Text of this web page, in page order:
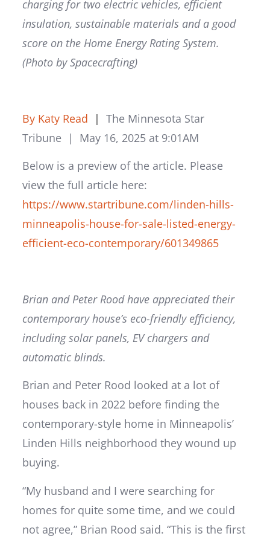
charging for two electric vehicles, efficient
insulation, sustainable materials and a good
score on the Home Energy Rating System.
(Photo by Spacecrafting)
By Katy Read | The Minnesota Star
Tribune | May 16, 2025 at 9:01AM
Below is a preview of the article. Please
view the full article here:
https://www.startribune.com/linden-hills-
minneapolis-house-for-sale-listed-energy-
efficient-eco-contemporary/601349865
Brian and Peter Rood have appreciated their
contemporary house’s eco-friendly efficiency,
including solar panels, EV chargers and
automatic blinds.
Brian and Peter Rood looked at a lot of
houses back in 2022 before finding the
contemporary-style home in Minneapolis’
Linden Hills neighborhood they wound up
buying.
“My husband and I were searching for
homes for quite some time, and we could
not agree,” Brian Rood said. “This is the first